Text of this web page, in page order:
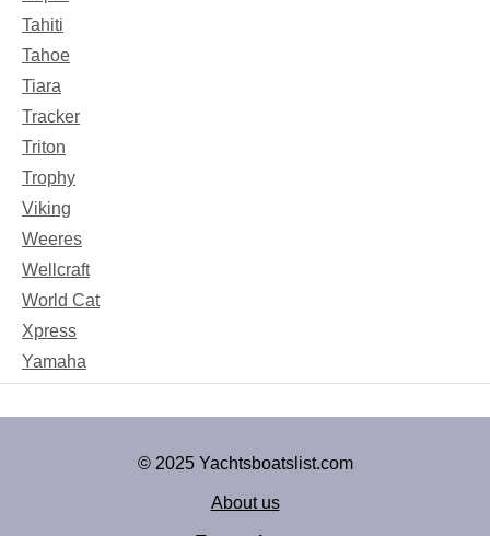
Tahiti
Tahoe
Tiara
Tracker
Triton
Trophy
Viking
Weeres
Wellcraft
World Cat
Xpress
Yamaha
© 2025 Yachtsboatslist.com
About us